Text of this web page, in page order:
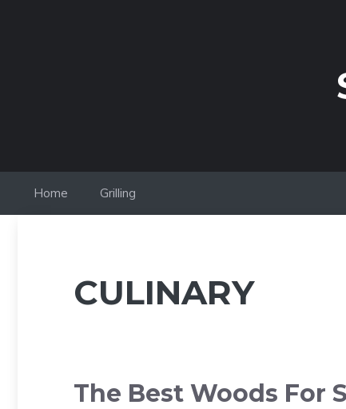
Home Grilling
CULINARY
The Best Woods For